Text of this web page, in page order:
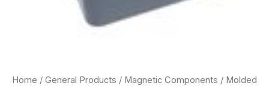
Home / General Products / Magnetic Components / Molded